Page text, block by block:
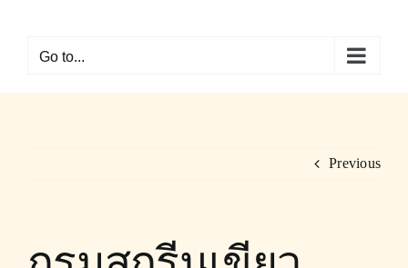
contentGo to...
Previous